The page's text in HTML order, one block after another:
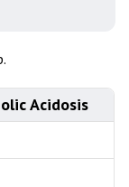
Acidosis